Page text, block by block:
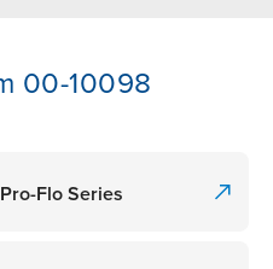
00-10098
Flo Series